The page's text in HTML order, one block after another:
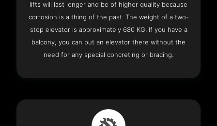
lifts will last longer and be of higher quality because
corrosion is a thing of the past. The weight of a two-
stop elevator is approximately 680 KG. If you have a
balcony, you can put an elevator there without the
need for any special concreting or bracing.